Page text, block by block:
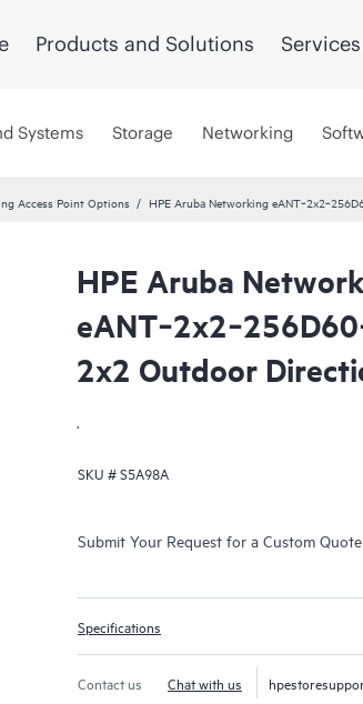
Products and Solutions Services
Systems Storage Networking
Access Point Options HPE Aruba Networking
HPE Aruba
2x2 Outdoor
.
SKU #S5A98A
Submit Your Request for a Custom Quote
Specifications
Contact us Chat with us